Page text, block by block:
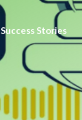
Success Stories